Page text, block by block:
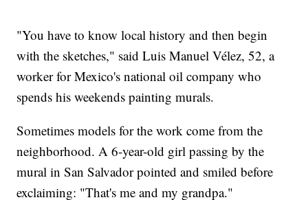
"You have to know local history and then begin
with the sketches," said Luis Manuel Vélez, 52, a
worker for Mexico's national oil company who
spends his weekends painting murals.
Sometimes models for the work come from the
neighborhood. A 6-year-old girl passing by the
mural in San Salvador pointed and smiled before
exclaiming: "That's me and my grandpa."